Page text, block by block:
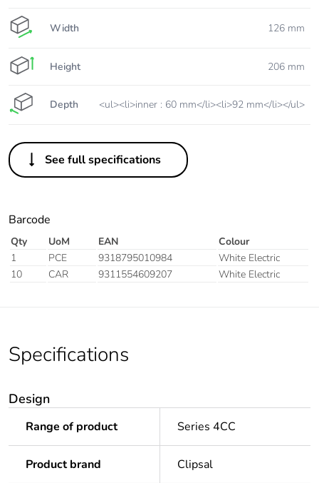
Width 126 mm
Height 206 mm
Depth <ul><li>inner : 60 mm</li><li>92 mm</li></ul>
See full specifications
Barcode
Qty UoM EAN
Colour
1
PCE 9318795010984
White Electric
10
CAR 9311554609207 White Electric
Specifications
Design
Range of product Series 4CC
Product brand Clipsal